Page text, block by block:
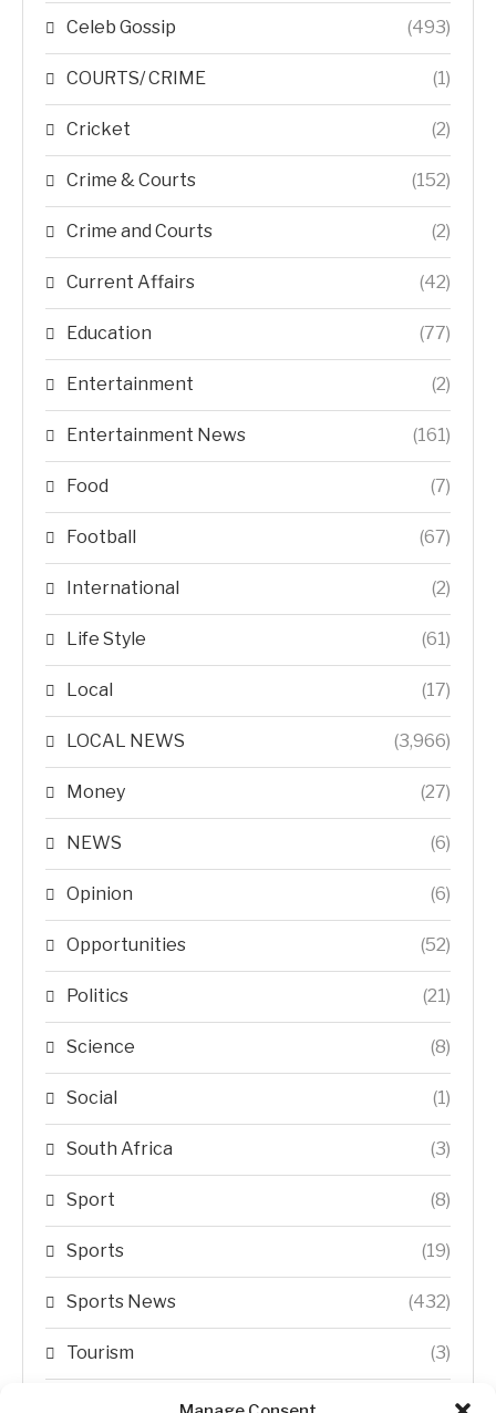
Celeb Gossip (493)
COURTS/ CRIME (1)
Cricket (2)
Crime & Courts (152)
Crime and Courts (2)
Current Affairs (42)
Education (77)
Entertainment (2)
Entertainment News (161)
Food (7)
Football (67)
International (2)
Life Style (61)
Local (17)
LOCAL NEWS (3,966)
Money (27)
NEWS (6)
Opinion (6)
Opportunities (52)
Politics (21)
Science (8)
Social (1)
South Africa (3)
Sport (8)
Sports (19)
Sports News (432)
Tourism (3)
Transfer Trends